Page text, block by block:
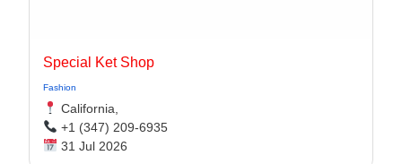
Special Ket Shop
Fashion
California,
+1 (347) 209-6935
31 Jul 2026